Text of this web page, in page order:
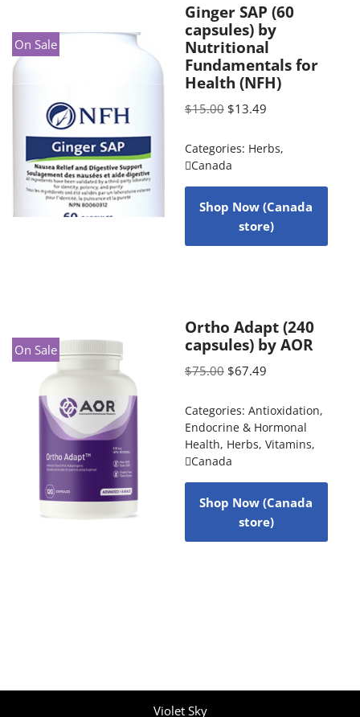
On Sale
Ginger SAP (60
capsules) by
Nutritional
Fundamentals for
Health (NFH)
$15.00 $13.49
Categories: Herbs,
Canada
Shop Now (Canada
store)
On Sale
Ortho Adapt (240
capsules) by AOR
$75.00 $67.49
Categories: Antioxidation,
Endocrine & Hormonal
Health, Herbs, Vitamins,
Canada
Shop Now (Canada
store)
Violet Sky